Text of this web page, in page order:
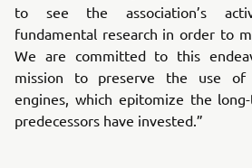
to see the association’s
fundamental research in order to
We are committed to this
mission to preserve the use of
engines, which epitomize the
predecessors have invested.”